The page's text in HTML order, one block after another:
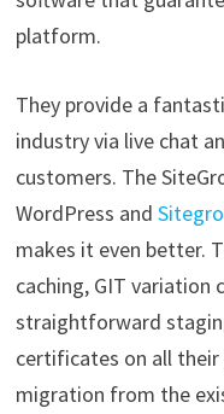
platform.
They provide a
industry via live chat
customers. The
WordPress and
makes it even better.
caching, GIT variation
straightforward
certificates on all
migration from the